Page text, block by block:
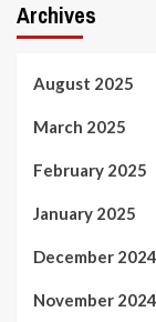
Archives
August 2025
March 2025
February 2025
January 2025
December 2024
November 2024